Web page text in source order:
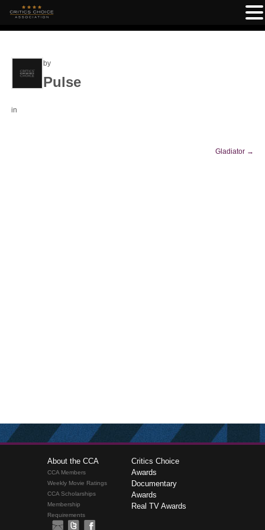
by
Pulse
in
Gladiator →
About the CCA
CCA Members
Weekly Movie Ratings
CCA Scholarships
Membership
Requirements
Critics Choice
Awards
Documentary
Awards
Real TV Awards